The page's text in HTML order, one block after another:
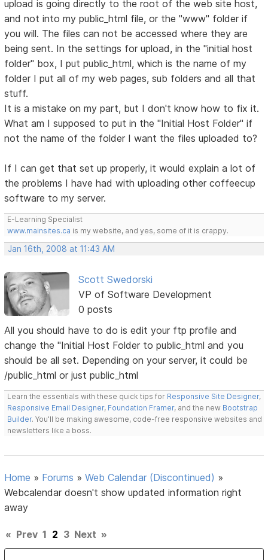
upload is going directly to the root of the web site host,
and not into my public_html file, or the "www" folder if
you will. The files can not be accessed where they are
being sent. In the settings for upload, in the "initial host
folder" box, I put public_html, which is the name of my
folder I put all of my web pages, sub folders and all that
stuff.
It is a mistake on my part, but I don't know how to fix it.
What am I supposed to put in the "Initial Host Folder" if
not the name of the folder I want the files uploaded to?
If I can get that set up properly, it would explain a lot of
the problems I have had with uploading other coffeecup
software to my server.
E-Learning Specialist
www.mainsites.ca is my website, and yes, some of it is crappy.
Jan 16th, 2008 at 11:43 AM
Scott Swedorski
VP of Software Development
0 posts
All you should have to do is edit your ftp profile and
change the "Initial Host Folder to public_html and you
should be all set. Depending on your server, it could be
/public_html or just public_html
Learn the essentials with these quick tips for Responsive Site Designer,
Responsive Email Designer, Foundation Framer, and the new Bootstrap
Builder. You'll be making awesome, code-free responsive websites and
newsletters like a boss.
Home » Forums »Web Calendar (Discontinued) »
Webcalendar doesn't show updated information right
away
« Prev 1 2 3 Next »